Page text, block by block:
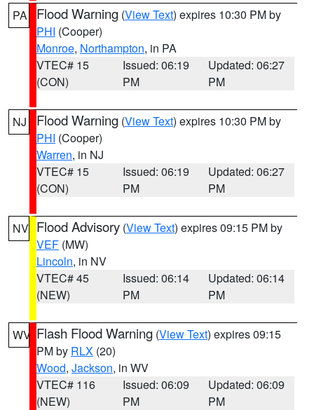
PA Flood Warning (View Text) expires 10:30 PM by
PHI (Cooper)
Monroe, Northampton, in PA
VTEC# 15
(CON)
Issued: 06:19
PM
Updated: 06:27
PM
NJ Flood Warning (View Text) expires 10:30 PM by
PHI (Cooper)
Warren, in NJ
VTEC# 15
(CON)
Issued: 06:19
PM
Updated: 06:27
PM
NV Flood Advisory (View Text) expires 09:15 PM by
VEF (MW)
Lincoln, in NV
VTEC# 45
(NEW)
Issued: 06:14
PM
Updated: 06:14
PM
WV Flash Flood Warning (View Text) expires 09:15
PM by RLX (20)
Wood, Jackson, in WV
VTEC# 116
(NEW)
Issued: 06:09
PM
Updated: 06:09
PM